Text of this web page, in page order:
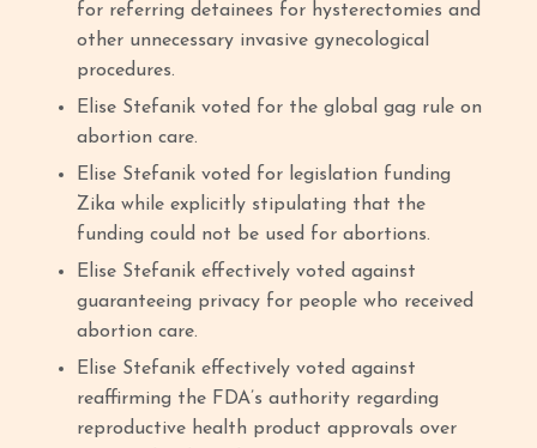
for referring detainees for hysterectomies and
other unnecessary invasive gynecological
procedures.
Elise Stefanik voted for the global gag rule on
abortion care.
Elise Stefanik voted for legislation funding
Zika while explicitly stipulating that the
funding could not be used for abortions.
Elise Stefanik effectively voted against
guaranteeing privacy for people who received
abortion care.
Elise Stefanik effectively voted against
reaffirming the FDA’s authority regarding
reproductive health product approvals over